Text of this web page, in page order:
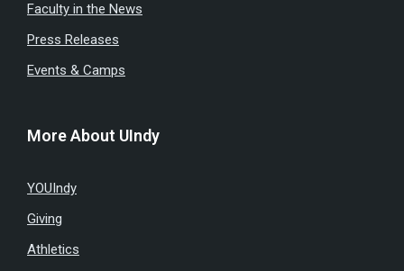
Faculty in the News
Press Releases
Events & Camps
More About UIndy
YOUIndy
Giving
Athletics